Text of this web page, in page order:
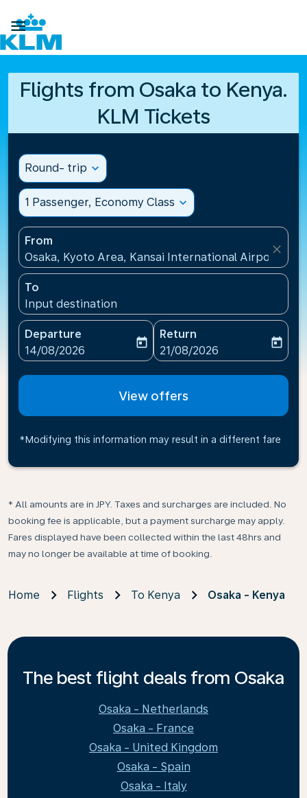

Flights from Osaka to Kenya.
KLM Tickets
Round- trip expand_more
1 Passenger, Economy Class expand_more
From
Osaka, Kyoto Area, Kansai International
close
To
Input destination
Departure
fc-booking-departure-date-aria-label
14/08/2026
today
Return
fc-booking-return-date-
21/08/2026
today
View offers
*Modifying this information may result in a different fare
* All amounts are in JPY. Taxes and surcharges are included. No
booking fee is applicable, but a payment surcharge may apply.
Fares displayed have been collected within the last 48hrs and
may no longer be available at time of booking.
Home Flights To Kenya Osaka - Kenya
The best flight deals from Osaka
Osaka - Netherlands
Osaka - France
Osaka - United Kingdom
Osaka - Spain
Osaka - Italy